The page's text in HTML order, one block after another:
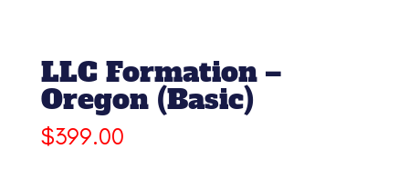
LLC Formation –
Oregon (Basic)
$399.00